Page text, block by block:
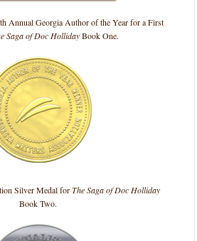
Annual Georgia Author of the Year for a First
Saga of Doc HollidayBook One.
Silver Medal forThe Saga of Doc Holliday
Book Two.